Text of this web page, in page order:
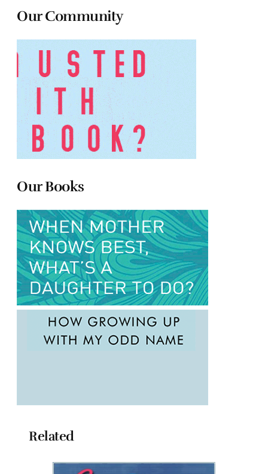
Our Community
Our Books
Related